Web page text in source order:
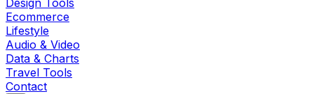
Design Tools
Ecommerce
Lifestyle
Audio & Video
Data & Charts
Travel Tools
Contact